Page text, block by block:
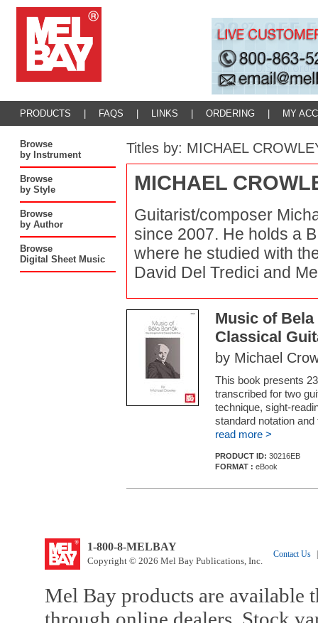
PRODUCTS FAQS LINKS ORDERING MY
Browse
by Instrument
Browse
by Style
Browse
by Author
Browse
Digital Sheet Music
Titles by: MICHAEL
MICHAEL
Guitarist/composer
since 2007. He holds a
where he studied with
David Del Tredici and
Music of
Classical
by Michael
This book presents
transcribed for two
technique, sight-
standard notation and
read more >
PRODUCT ID: 30216EB
FORMAT : eBook
1-800-8-MELBAY
Copyright © 2026 Mel Bay Publications, Inc.
Contact Us
Mel Bay products are available